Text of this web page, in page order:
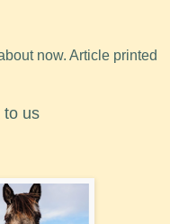
now. Article printed
to us